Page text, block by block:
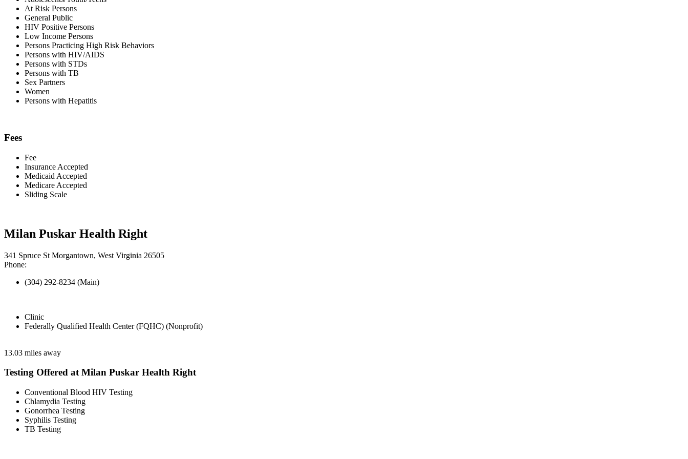
At Risk Persons
General Public
HIV Positive Persons
Low Income Persons
Persons Practicing High Risk Behaviors
Persons with HIV/AIDS
Persons with STDs
Persons with TB
Sex Partners
Women
Persons with Hepatitis
Fees
Fee
Insurance Accepted
Medicaid Accepted
Medicare Accepted
Sliding Scale
Milan Puskar Health Right
341 Spruce St Morgantown, West Virginia 26505
Phone:
(304) 292-8234 (Main)
Clinic
Federally Qualified Health Center (FQHC) (Nonprofit)
13.03 miles away
Testing Offered at Milan Puskar Health Right
Conventional Blood HIV Testing
Chlamydia Testing
Gonorrhea Testing
Syphilis Testing
TB Testing